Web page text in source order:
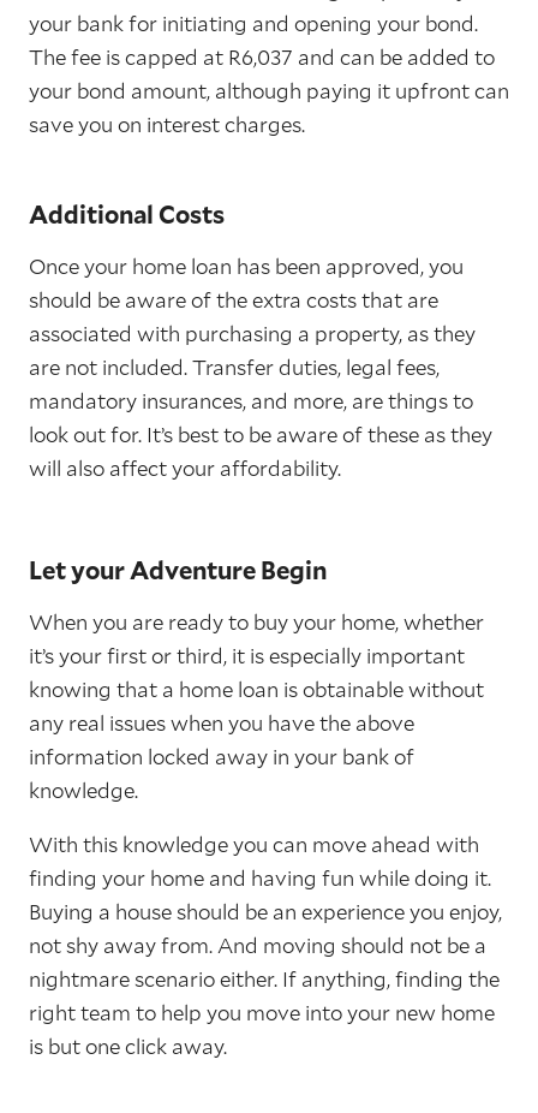
your bank for initiating and opening your bond.
The fee is capped at R6,037 and can be added to
your bond amount, although paying it upfront can
save you on interest charges.
Additional Costs
Once your home loan has been approved, you
should be aware of the extra costs that are
associated with purchasing a property, as they
are not included. Transfer duties, legal fees,
mandatory insurances, and more, are things to
look out for. It’s best to be aware of these as they
will also affect your affordability.
Let your Adventure Begin
When you are ready to buy your home, whether
it’s your first or third, it is especially important
knowing that a home loan is obtainable without
any real issues when you have the above
information locked away in your bank of
knowledge.
With this knowledge you can move ahead with
finding your home and having fun while doing it.
Buying a house should be an experience you enjoy,
not shy away from. And moving should not be a
nightmare scenario either. If anything, finding the
right team to help you move into your new home
is but one click away.